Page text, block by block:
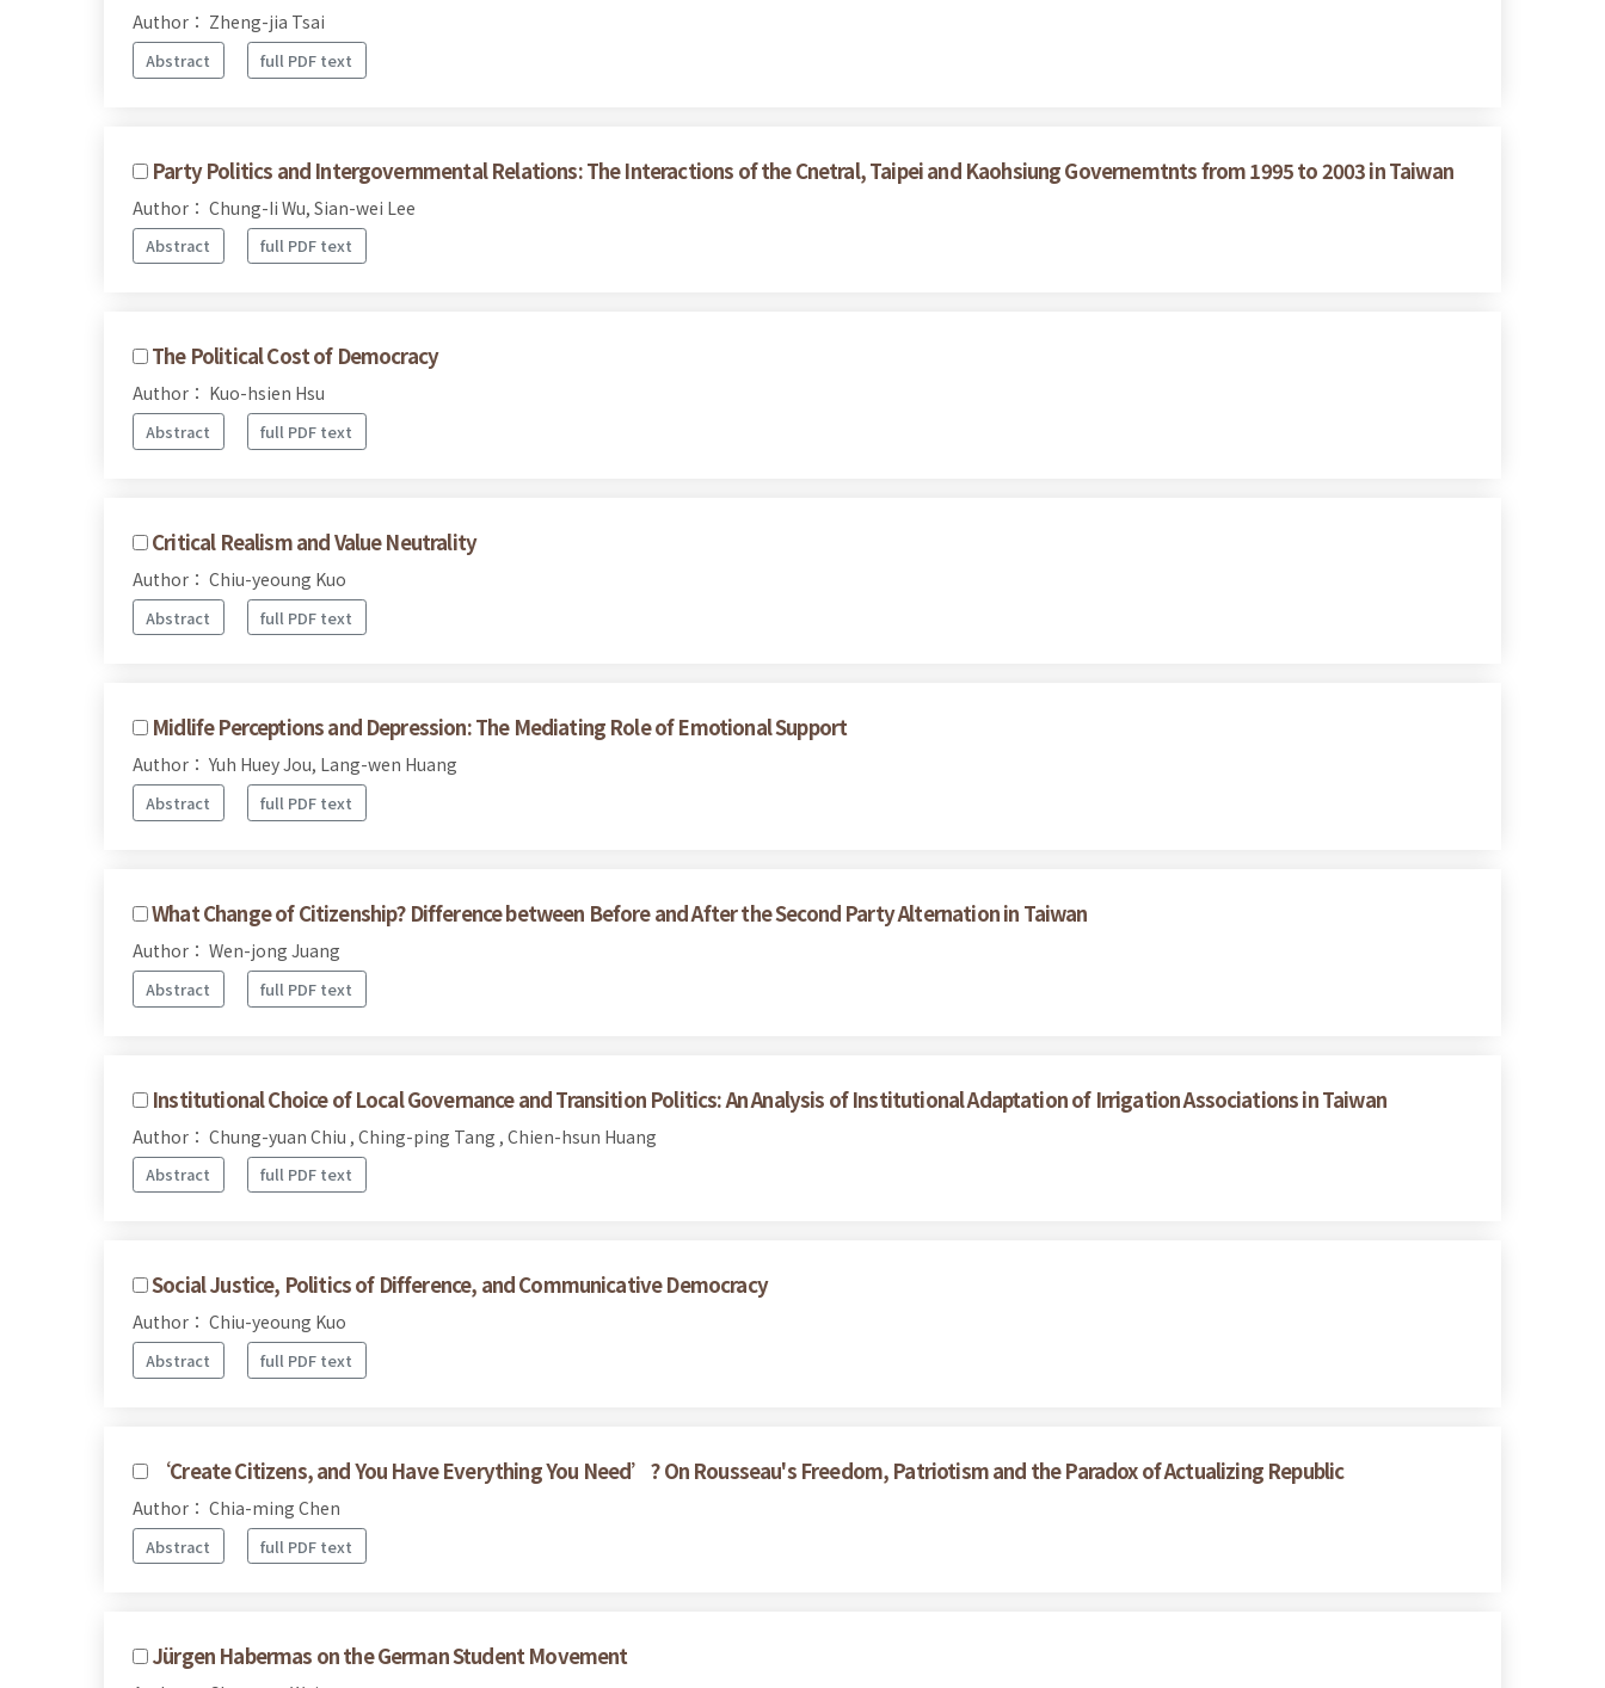
Author： Zheng-jia Tsai
Abstract full PDF text
Party Politics and Intergovernmental Relations: The Interactions of the Cnetral, Taipei and Kaohsiung Governemtnts from 1995 to 2003 in Taiwan
Author： Chung-Ii Wu, Sian-wei Lee
Abstract full PDF text
The Political Cost of Democracy
Author： Kuo-hsien Hsu
Abstract full PDF text
Critical Realism and Value Neutrality
Author： Chiu-yeoung Kuo
Abstract full PDF text
Midlife Perceptions and Depression: The Mediating Role of Emotional Support
Author： Yuh Huey Jou, Lang-wen Huang
Abstract full PDF text
What Change of Citizenship? Difference between Before and After the Second Party Alternation in Taiwan
Author： Wen-jong Juang
Abstract full PDF text
Institutional Choice of Local Governance and Transition Politics: An Analysis of Institutional Adaptation of Irrigation Associations in Taiwan
Author： Chung-yuan Chiu , Ching-ping Tang , Chien-hsun Huang
Abstract full PDF text
Social Justice, Politics of Difference, and Communicative Democracy
Author： Chiu-yeoung Kuo
Abstract full PDF text
‘Create Citizens, and You Have Everything You Need’? On Rousseau's Freedom, Patriotism and the Paradox of Actualizing Republic
Author： Chia-ming Chen
Abstract full PDF text
Jürgen Habermas on the German Student Movement